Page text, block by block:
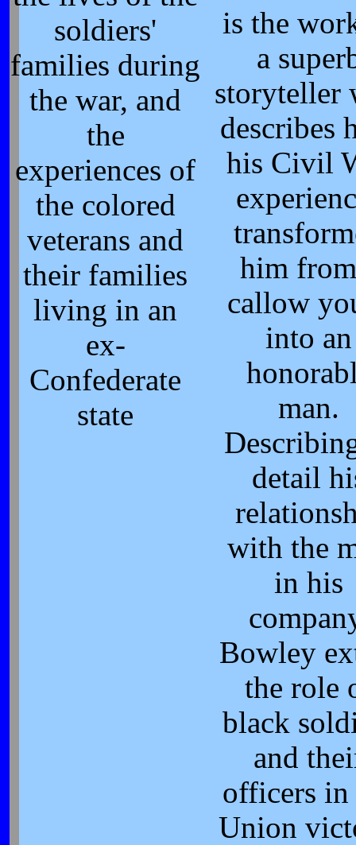
soldiers'
families during
the war, and
the
experiences of
the colored
veterans and
their families
living in an
ex-
Confederate
state
is the
a
storyteller
describes
his Civil
him
callow
into an
man.
detail
with the
in his
Bowley
the role
black
and
officers in
Union